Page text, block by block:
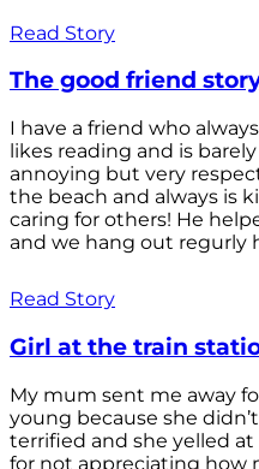
Read Story
The good friend
I have a friend who
likes reading and is
annoying but very
the beach and always is
caring for others! He
and we hang out regurly
Read Story
Girl at the train
My mum sent me away
young because she
terrified and she yelled
for not appreciating how